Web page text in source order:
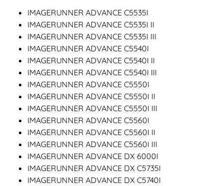
IMAGERUNNER ADVANCE C5535I
IMAGERUNNER ADVANCE C5535I II
IMAGERUNNER ADVANCE C5535I III
IMAGERUNNER ADVANCE C5540I
IMAGERUNNER ADVANCE C5540I II
IMAGERUNNER ADVANCE C5540I III
IMAGERUNNER ADVANCE C5550I
IMAGERUNNER ADVANCE C5550I II
IMAGERUNNER ADVANCE C5550I III
IMAGERUNNER ADVANCE C5560I
IMAGERUNNER ADVANCE C5560I II
IMAGERUNNER ADVANCE C5560I III
IMAGERUNNER ADVANCE DX 6000I
IMAGERUNNER ADVANCE DX C5735I
IMAGERUNNER ADVANCE DX C5740I